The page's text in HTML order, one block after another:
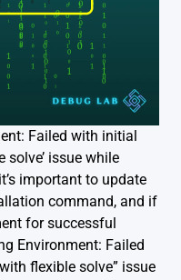
Failed with initial
issue while
important to update
command, and if
for successful
Environment: Failed
flexible solve” issue